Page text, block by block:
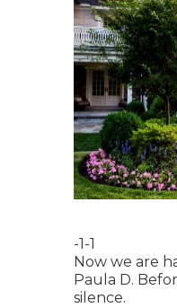
-1-1
Now we are
Paula D.
silence.